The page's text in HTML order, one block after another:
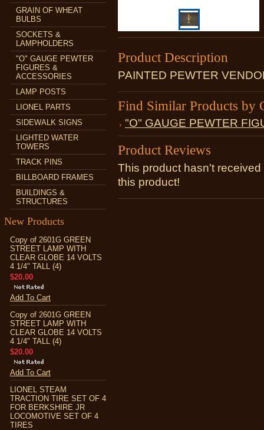
GRAIN OF WHEAT
BULBS
SOCKETS &
LAMPHOLDERS
"O" GAUGE PEWTER
FIGURES &
ACCESSORIES
LAMP POSTS
LIONEL PARTS
SIDEWALK SIGNS
LIGHTED WATER
TOWERS
TRACK PINS
BILLBOARD FRAMES
BUILDINGS &
STRUCTURES
New Products
Copy of 2601G GREEN
STREET LAMP WITH
CLEAR GLOBE 14 VOLTS
4 1/4" TALL (4)
$20.00
Add To Cart
Copy of 2601G GREEN
STREET LAMP WITH
CLEAR GLOBE 14 VOLTS
4 1/4" TALL (4)
$20.00
Add To Cart
LIONEL STEAM
TRACTION TIRE SET OF 4
FOR BERKSHIRE JR
LOCOMOTIVE SET OF 4
TIRES
Product Description
PAINTED PEWTER
Find Similar Products by
"O" GAUGE PEWTER
Product Reviews
This product hasn't
this product!